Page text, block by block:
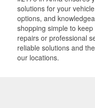
solutions for your
options, and
shopping simple to
repairs or professional
reliable solutions and
our locations.